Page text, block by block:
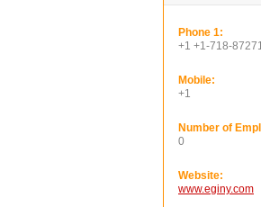
Phone 1:
+1 +1-718-
Mobile:
+1
Number of
0
Website:
www.eginy.com